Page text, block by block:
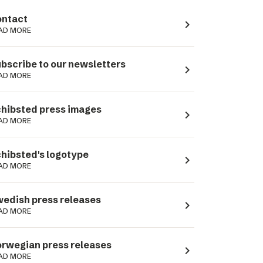
MORE navigate_next
to our newsletters
MORE navigate_next
press images
MORE navigate_next
logotype
MORE navigate_next
press releases
MORE navigate_next
press releases
MORE navigate_next